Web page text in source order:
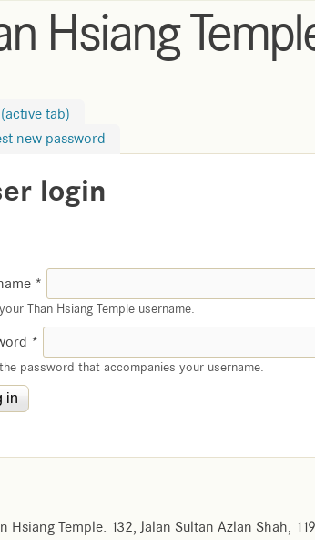
Hsiang
(active tab)
new password
login
*
Than Hsiang Temple username.
*
password that accompanies your username.
Hsiang Temple. 132, Jalan Sultan Azlan Shah,